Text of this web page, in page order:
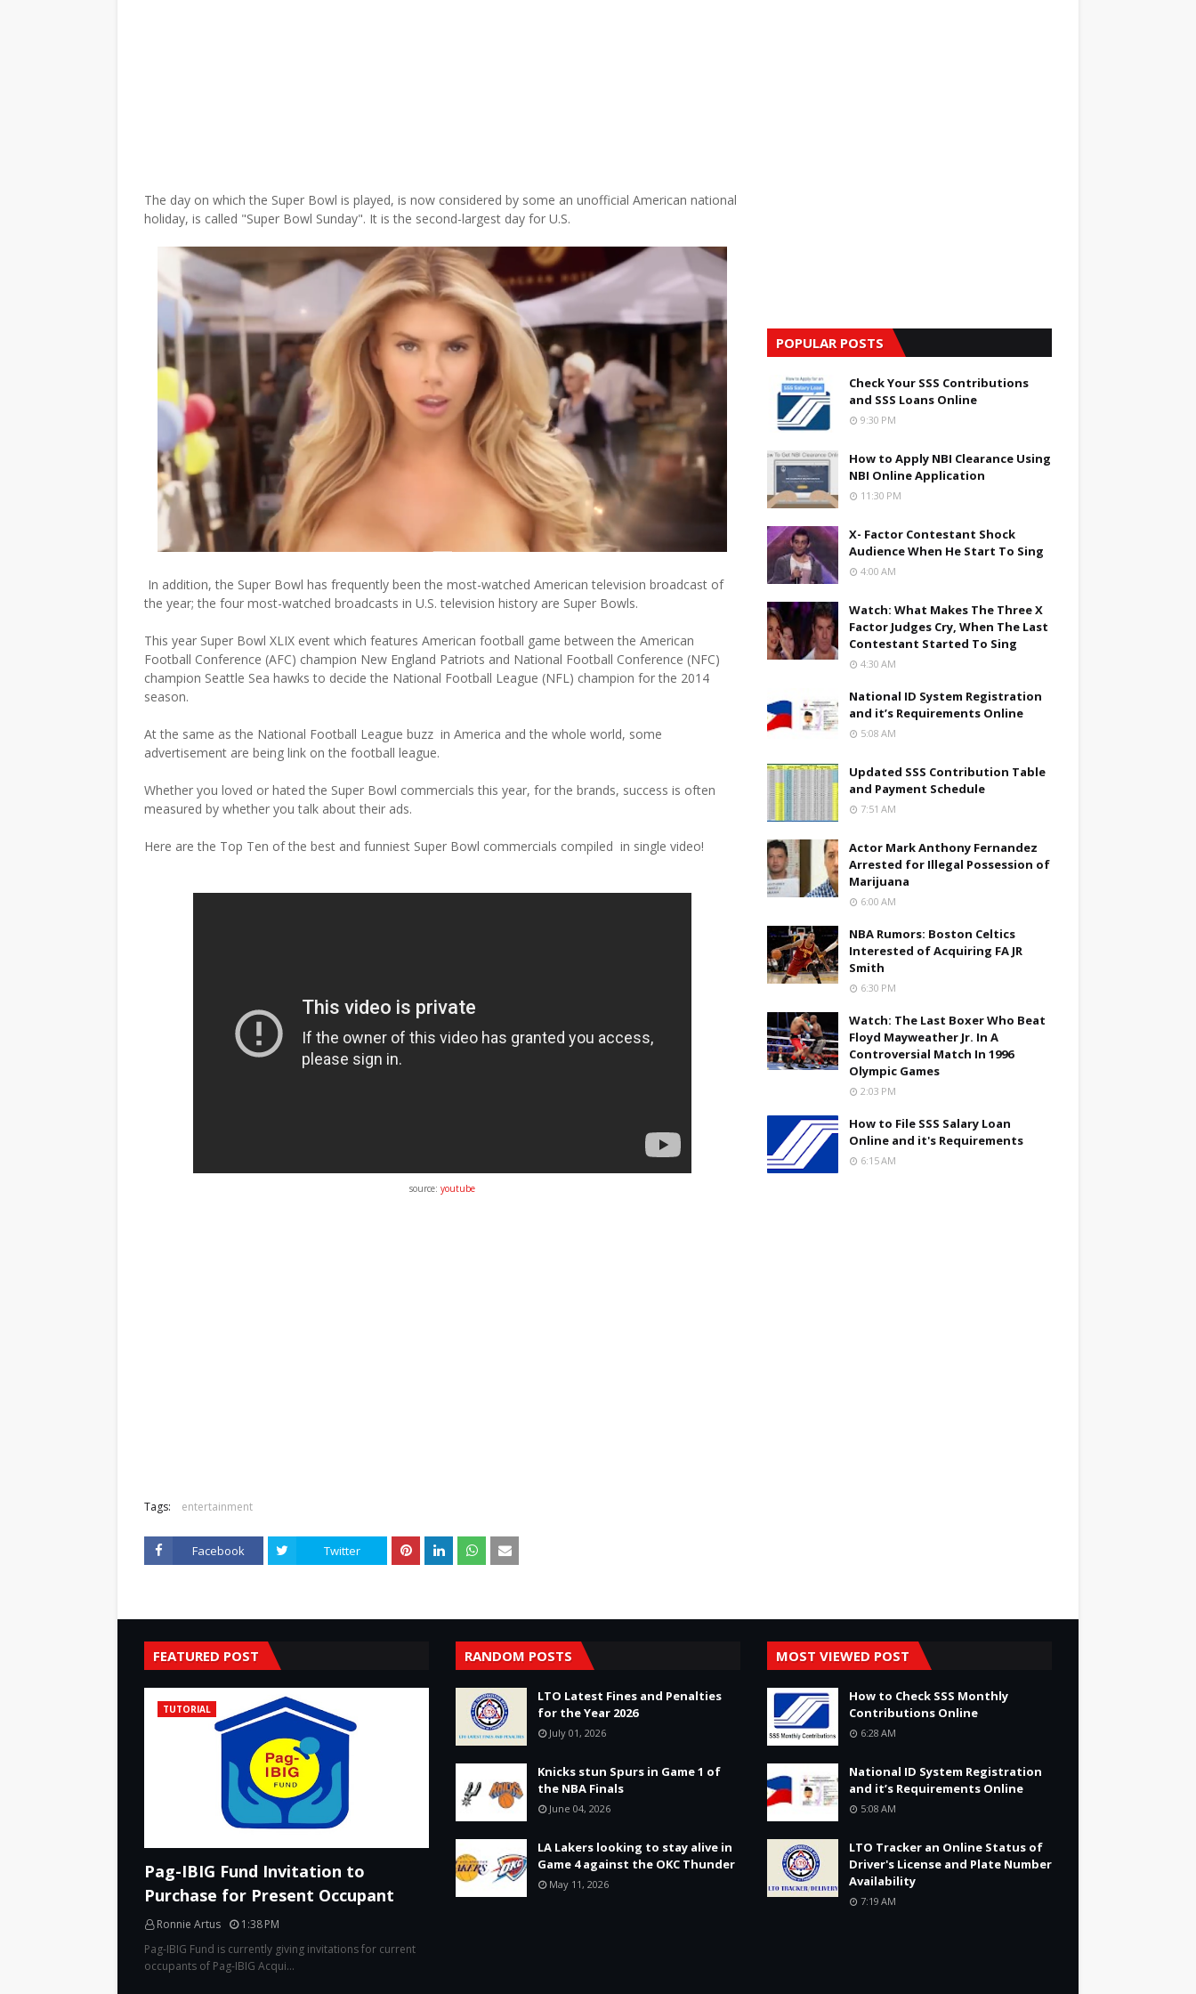
The day on which the Super Bowl is played, is now considered by some an unofficial American national
holiday, is called "Super Bowl Sunday". It is the second-largest day for U.S.
In addition, the Super Bowl has frequently been the most-watched American television broadcast of
the year; the four most-watched broadcasts in U.S. television history are Super Bowls.
This year Super Bowl XLIX event which features American football game between the American
Football Conference (AFC) champion New England Patriots and National Football Conference (NFC)
champion Seattle Sea hawks to decide the National Football League (NFL) champion for the 2014
season.
At the same as the National Football League buzz in America and the whole world, some
advertisement are being link on the football league.
Whether you loved or hated the Super Bowl commercials this year, for the brands, success is often
measured by whether you talk about their ads.
Here are the Top Ten of the best and funniest Super Bowl commercials compiled in single video!
source: youtube
Tags: entertainment
Facebook Twitter
POPULAR POSTS
Check Your SSS Contributions
and SSS Loans Online
9:30 PM
How to Apply NBI Clearance Using
NBI Online Application
11:30 PM
X- Factor Contestant Shock
Audience When He Start To Sing
4:00 AM
Watch: What Makes The Three X
Factor Judges Cry, When The Last
Contestant Started To Sing
4:30 AM
National ID System Registration
and it’s Requirements Online
5:08 AM
Updated SSS Contribution Table
and Payment Schedule
7:51 AM
Actor Mark Anthony Fernandez
Arrested for Illegal Possession of
Marijuana
6:00 AM
NBA Rumors: Boston Celtics
Interested of Acquiring FA JR
Smith
6:30 PM
Watch: The Last Boxer Who Beat
Floyd Mayweather Jr. In A
Controversial Match In 1996
Olympic Games
2:03 PM
How to File SSS Salary Loan
Online and it's Requirements
6:15 AM
FEATURED POST
TUTORIAL
Pag-IBIG Fund Invitation to
Purchase for Present Occupant
Ronnie Artus
1:38 PM
Pag-IBIG Fund is currently giving invitations for current
occupants of Pag-IBIG Acqui…
RANDOM POSTS
LTO Latest Fines and Penalties
for the Year 2026
July 01, 2026
Knicks stun Spurs in Game 1 of
the NBA Finals
June 04, 2026
LA Lakers looking to stay alive in
Game 4 against the OKC Thunder
May 11, 2026
MOST VIEWED POST
How to Check SSS Monthly
Contributions Online
6:28 AM
National ID System Registration
and it’s Requirements Online
5:08 AM
LTO Tracker an Online Status of
Driver's License and Plate Number
Availability
7:19 AM